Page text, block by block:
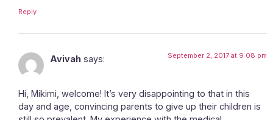
Reply
Avivah says: September 2, 2017 at 9:08 pm
Hi, Mikimi, welcome! It’s very disappointing to that in this
day and age, convincing parents to give up their children is